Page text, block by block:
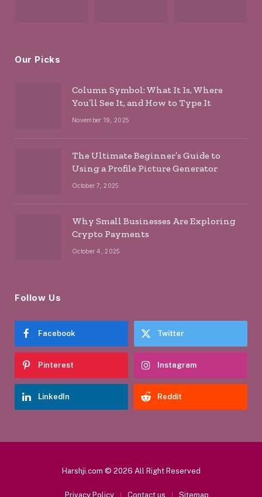
Our Picks
Column Symbol: What It Is, Where
You’ll See It, and How to Type It
November 19, 2025
The Ultimate Beginner’s Guide to
Using a Profile Picture Generator
October 7, 2025
Why Small Businesses Are Exploring
Crypto Payments
October 4, 2025
Follow Us
Facebook Twitter
Pinterest Instagram
LinkedIn Reddit
Harshji.com © 2026 All Right Reserved
Privacy Policy Contact us Sitemap